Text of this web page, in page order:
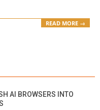
READ MORE →
AI BROWSERS INTO